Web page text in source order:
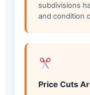
subdivisions
and condition
Price Cuts